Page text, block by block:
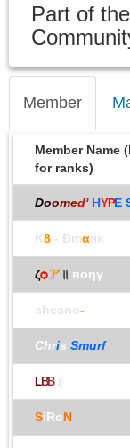
Part of the
Member
Member Name
for ranks)
Doomed' HYPE
K8 - Đmαяκ
ζѻア॥ вoηγ
sheano-
Chris Smurf
LBB :(
SiRoN